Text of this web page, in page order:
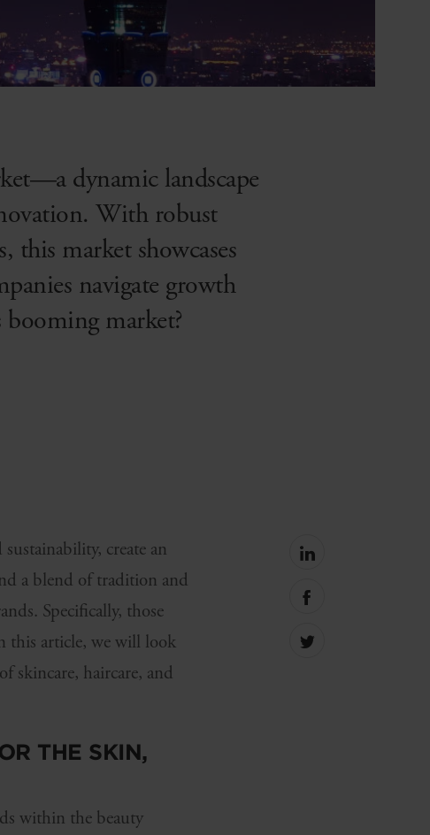
dynamic landscape
With robust
this market showcases
navigate growth
booming market?
create an
a blend of tradition and
Specifically, those
this article, we will look
skincare, haircare, and
THE SKIN,
within the beauty
Share
linkedin
Share
facebook
Share